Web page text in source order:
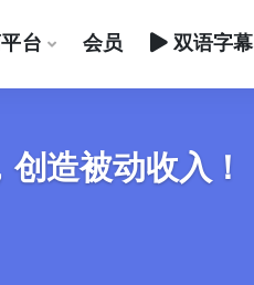
台 会员 双语字幕
造被动收入！